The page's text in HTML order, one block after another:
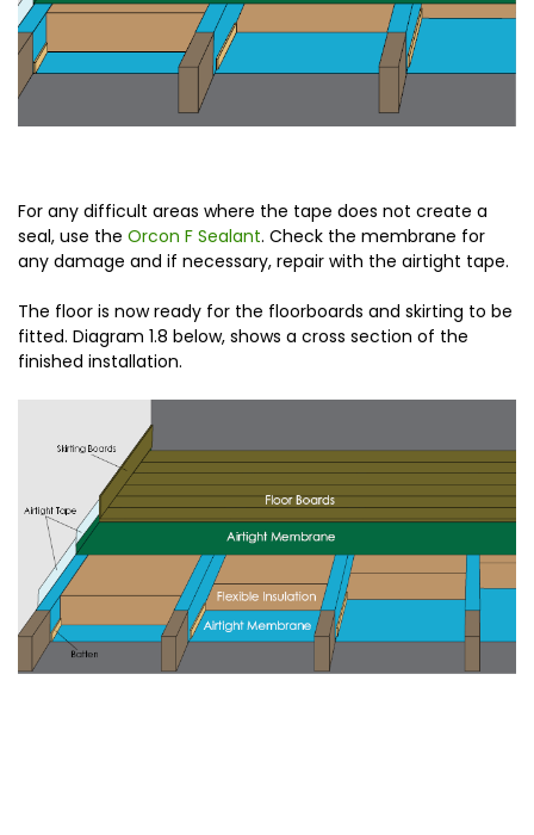
For any difficult areas where the tape does not create a
seal, use the Orcon F Sealant. Check the membrane for
any damage and if necessary, repair with the airtight tape.
The floor is now ready for the floorboards and skirting to be
fitted. Diagram 1.8 below, shows a cross section of the
finished installation.